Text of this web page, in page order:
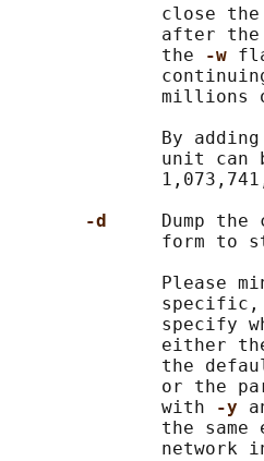
close
after
              the
-w
millions
By
unit can
-d
Dump
form to
Please
specify
either
the
or the
              with
-y
the same
network